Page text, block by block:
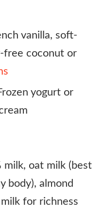
vanilla, soft-
free coconut or
yogurt or
milk, oat milk (best
body), almond
for richness